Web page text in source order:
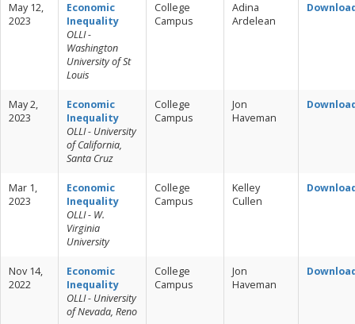
May 12,
2023
Economic
Inequality
OLLI -
Washington
University of St
Louis
College
Campus
Adina
Ardelean
May 2,
2023
Economic
Inequality
OLLI - University
of California,
Santa Cruz
College
Campus
Jon
Haveman
Mar 1,
2023
Economic
Inequality
OLLI - W.
Virginia
University
College
Campus
Kelley
Cullen
Nov 14,
2022
Economic
Inequality
OLLI - University
of Nevada, Reno
College
Campus
Jon
Haveman